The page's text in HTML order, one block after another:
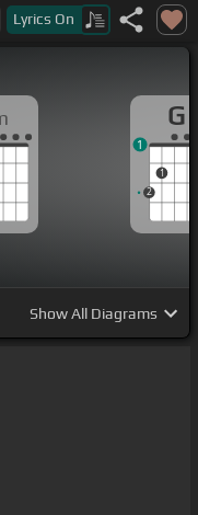
[G]
Lyrics On
G
2
1
1
ShowAll Diagrams